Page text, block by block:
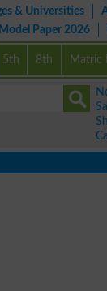
& Universities
Model Paper 2026
5th 8th Matric